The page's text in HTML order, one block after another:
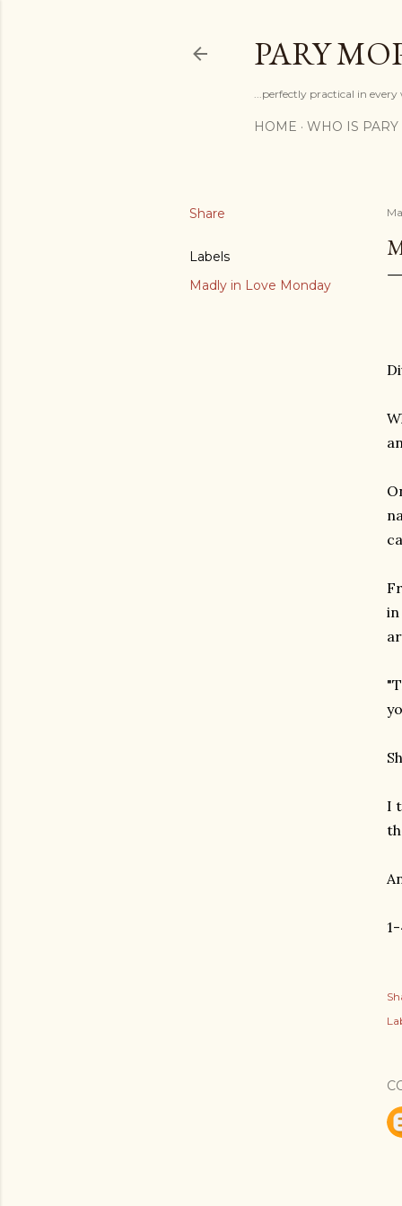
PARY
...perfectly practical in every
HOME WHO IS
Share
Labels
Madly in Love Monday
in
I